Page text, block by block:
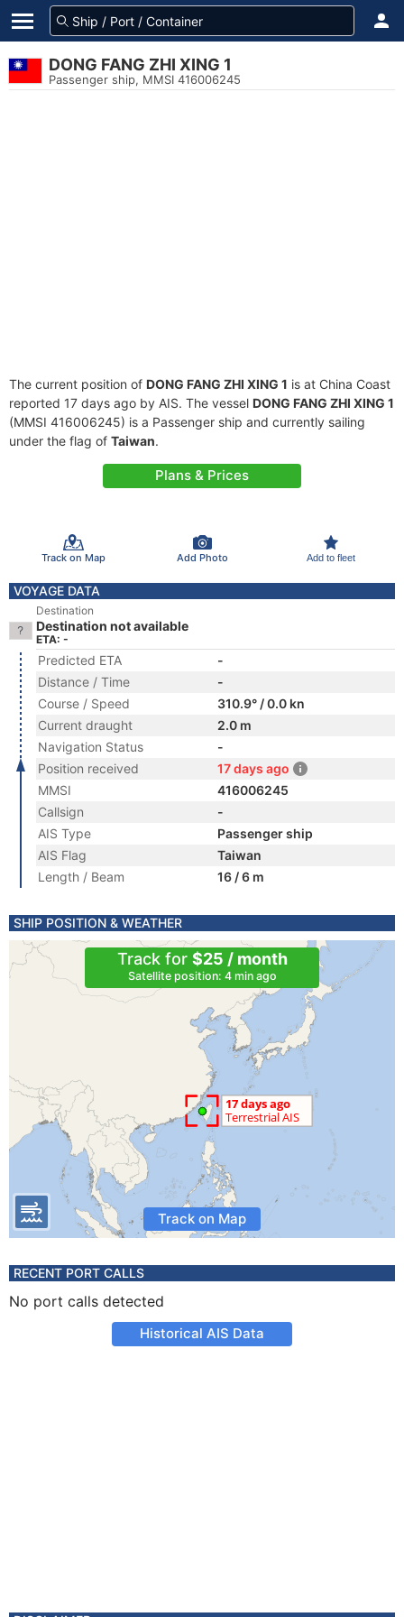
DONG FANG ZHI XING 1
Passenger ship, MMSI 416006245
The current position of DONG FANG ZHI XING 1 is at China Coast
reported 17 days ago by AIS. The vessel DONG FANG ZHI XING 1
(MMSI 416006245) is a Passenger ship and currently sailing
under the flag of Taiwan.
Plans & Prices
Track on Map Add Photo Add to fleet
VOYAGE DATA
Destination
Destination not available
ETA: -
Predicted ETA
-
Distance / Time
-
Course / Speed
310.9° / 0.0 kn
Current draught
2.0 m
Navigation Status
-
Position received
17 days ago
MMSI
416006245
Callsign
-
AIS Type
Passenger ship
AIS Flag
Taiwan
Length / Beam
16 / 6 m
SHIP POSITION & WEATHER
Track for $25 / month
Satellite position: 4 min ago
Track on Map
RECENT PORT CALLS
No port calls detected
Historical AIS Data